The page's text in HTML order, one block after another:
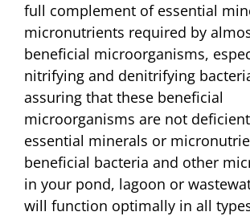
full complement of essential
micronutrients required by
beneficial microorganisms,
nitrifying and denitrifying
assuring that these beneficial
microorganisms are not
essential minerals or
beneficial bacteria and other
in your pond, lagoon or
will function optimally in all